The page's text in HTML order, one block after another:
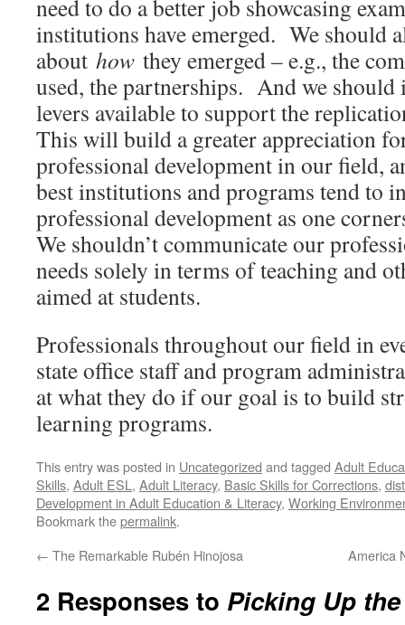
need to do a better job showcasing
institutions have emerged. We should
about how they emerged – e.g., the
used, the partnerships. And we
levers available to support the
This will build a greater appreciation
professional development in our field,
best institutions and programs tend to
professional development as one
We shouldn’t communicate our
needs solely in terms of teaching and
aimed at students.
Professionals throughout our field in
state office staff and program
at what they do if our goal is to build
learning programs.
This entry was posted in Uncategorized and tagged Adult
Skills, Adult ESL , Adult Literacy, Basic Skills for Corrections,
Development in Adult Education & Literacy, Working
Bookmark thepermalink.
← The Remarkable Rubén Hinojosa America
2 Responses to Picking Up